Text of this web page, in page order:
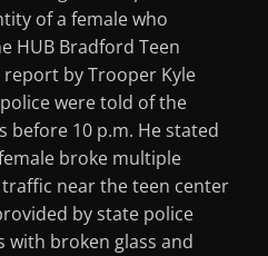
of a female who
HUB Bradford Teen
report by Trooper Kyle
were told of the
before 10 p.m. He stated
broke multiple
near the teen center
by state police
with broken glass and